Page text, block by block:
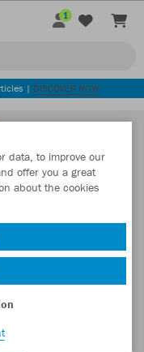
1
| DISCOVER NOW
data, to improve our
offer you a great
about the cookies